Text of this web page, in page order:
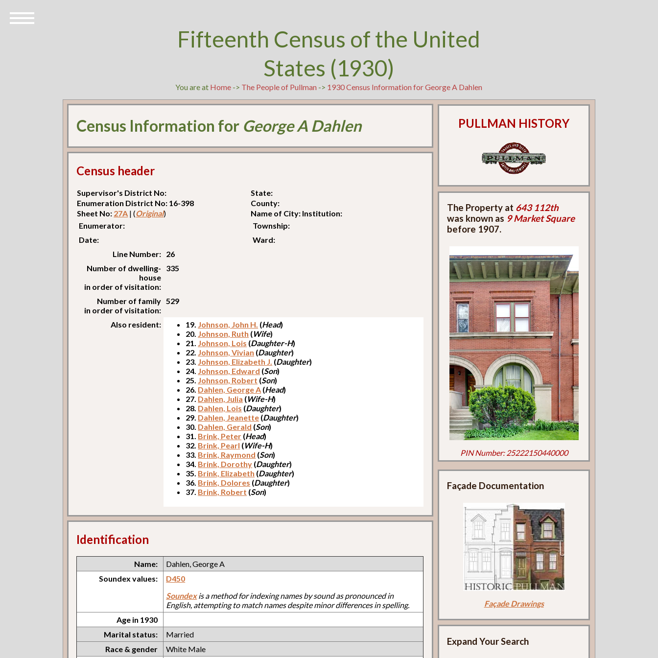
Fifteenth Census of the United
States (1930)
You are at Home -> The People of Pullman -> 1930 Census Information for George A Dahlen
Census Information for George A Dahlen
Census header
Supervisor's District No:
State:
Enumeration District No: 16-398
County:
Sheet No: 27A | (Original)
Name of City: Institution:
Enumerator:
Township:
Date:
Ward:
Line Number: 26
Number of dwelling-
house
in order of visitation:
335
Number of family
in order of visitation:
529
Also resident: 19. Johnson, John H. (Head)
20. Johnson, Ruth (Wife)
21.
Johnson, Lois (Daughter-H)
22. Johnson, Vivian (Daughter)
23. Johnson, Elizabeth J. (Daughter)
24. Johnson, Edward (Son)
25. Johnson, Robert (Son)
26. Dahlen, George A (Head)
27. Dahlen, Julia (Wife-H)
28. Dahlen, Lois (Daughter)
29. Dahlen, Jeanette (Daughter)
30. Dahlen, Gerald (Son)
31. Brink, Peter (Head)
32. Brink, Pearl (Wife-H)
33. Brink, Raymond (Son)
34. Brink, Dorothy (Daughter)
35. Brink, Elizabeth (Daughter)
36. Brink, Dolores (Daughter)
37. Brink, Robert (Son)
Identification
Name:
Dahlen, George A
Soundex values:
D450
Soundexis a method for indexing names by sound as pronounced in
English, attempting to match names despite minor differences in spelling.
Age in 1930
Marital status:
Married
Race & gender
White Male
PULLMAN HISTORY
The Property at 643 112th
was known as 9 Market Square
before 1907.
PIN Number: 25222150440000
Façade Documentation
Façade Drawings
Expand Your Search